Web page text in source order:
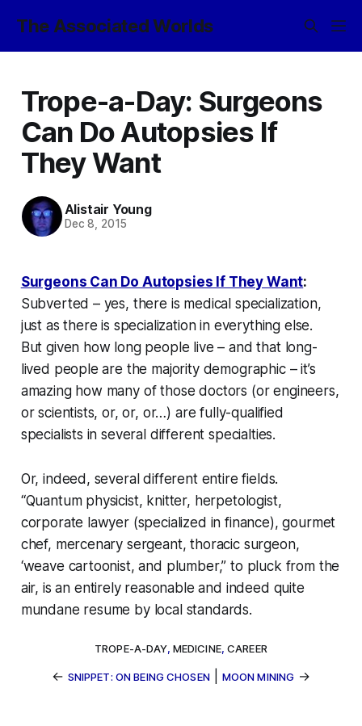
The Associated Worlds
Trope-a-Day: Surgeons
Can Do Autopsies If
They Want
Alistair Young
Dec 8, 2015
Surgeons Can Do Autopsies If They Want:
Subverted – yes, there is medical specialization,
just as there is specialization in everything else.
But given how long people live – and that long-
lived people are the majority demographic – it’s
amazing how many of those doctors (or engineers,
or scientists, or, or, or…) are fully-qualified
specialists inseveraldifferent specialties.
Or, indeed, several different entire fields.
“Quantum physicist, knitter, herpetologist,
corporate lawyer (specialized in finance), gourmet
chef, mercenary sergeant, thoracic surgeon,
‘weave cartoonist, and plumber,” to pluck from the
air, is an entirely reasonable and indeed quite
mundane resume by local standards.
TROPE-A-DAY, MEDICINE,CAREER
← SNIPPET: ON BEING CHOSEN| MOON MINING →